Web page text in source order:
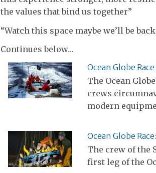
the values that bind us together”
“Watch this space maybe we’ll be
Continues below…
Ocean Globe
The Ocean
crews
modern
Ocean Globe
The crew of the
first leg of the